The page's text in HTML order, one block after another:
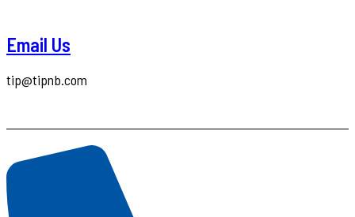
Email Us
tip@tipnb.com